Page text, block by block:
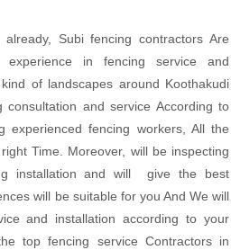
Subi fencing contractors Are
in fencing service and
of landscapes around Koothakudi
and service According to
experienced fencing workers, All the
Time. Moreover, will be inspecting
installation and will give the best
will be suitable for you And We will
and installation according to your
top fencing service Contractors in